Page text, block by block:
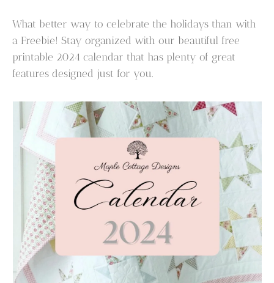
What better way to celebrate the holidays than with
a Freebie! Stay organized with our beautiful free
printable 2024 calendar that has plenty of great
features designed just for you.